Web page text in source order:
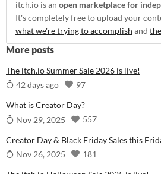
itch.io is an open marketplace for
It's completely free to upload your
what we're trying to accomplish and
More posts
The itch.io Summer Sale 2026 is live!
42 days ago
97
What is Creator Day?
Nov 29, 2025
557
Creator Day & Black Friday Sales this
Nov 26, 2025
181